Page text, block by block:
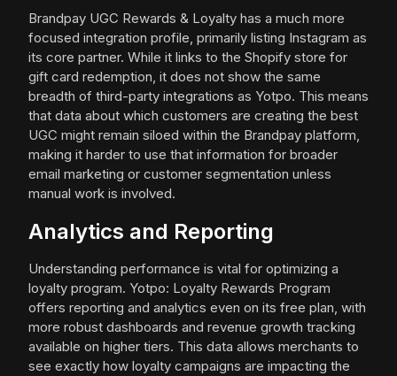
Brandpay UGC Rewards & Loyalty has a much more
focused integration profile, primarily listing Instagram as
its core partner. While it links to the Shopify store for
gift card redemption, it does not show the same
breadth of third-party integrations as Yotpo. This means
that data about which customers are creating the best
UGC might remain siloed within the Brandpay platform,
making it harder to use that information for broader
email marketing or customer segmentation unless
manual work is involved.
Analytics and Reporting
Understanding performance is vital for optimizing a
loyalty program. Yotpo: Loyalty Rewards Program
offers reporting and analytics even on its free plan, with
more robust dashboards and revenue growth tracking
available on higher tiers. This data allows merchants to
see exactly how loyalty campaigns are impacting the